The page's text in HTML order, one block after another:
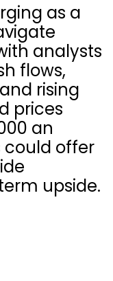
as a
analysts
flows,
rising
prices
an
could offer
upside.